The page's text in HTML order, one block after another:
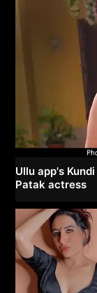
Ullu app's
Patak actress